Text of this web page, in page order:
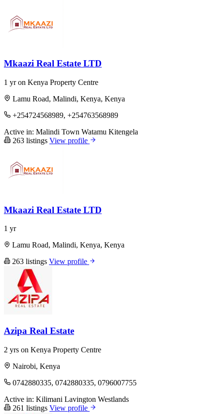
Mkaazi Real Estate LTD
1 yr on Kenya Property Centre
Lamu Road, Malindi, Kenya, Kenya
+254724568989, +254763568989
Active in: Malindi Town Watamu Kitengela
263 listings View profile
Mkaazi Real Estate LTD
1 yr
Lamu Road, Malindi, Kenya, Kenya
263 listings View profile
Azipa Real Estate
2 yrs on Kenya Property Centre
Nairobi, Kenya
0742880335, 0742880335, 0796007755
Active in: Kilimani Lavington Westlands
261 listings View profile